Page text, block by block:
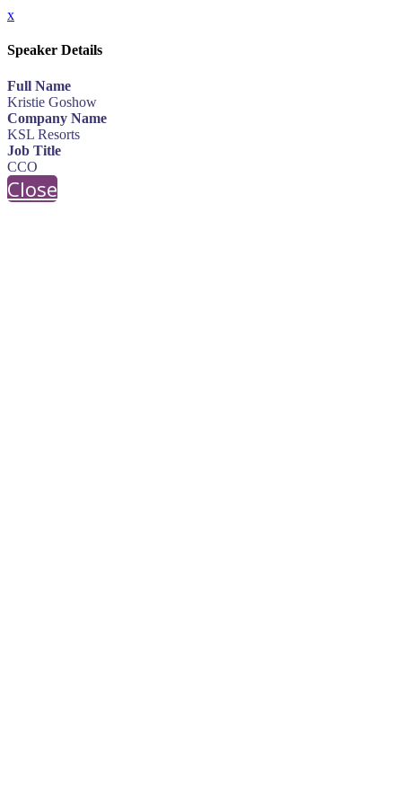
x
Speaker Details
Full Name
Kristie Goshow
Company Name
KSL Resorts
Job Title
CCO
Close